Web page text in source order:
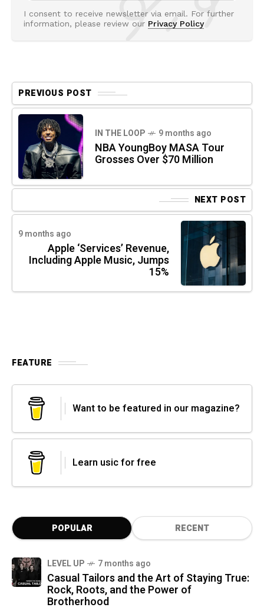
I consent to receive newsletter via email. For further
information, please review our Privacy Policy
PREVIOUS POST
IN THE LOOP 9 months ago
NBA YoungBoy MASA Tour
Grosses Over $70 Million
NEXT POST
9 months ago
Apple ‘Services’ Revenue,
Including Apple Music, Jumps
15%
FEATURE
Want to be featured in our magazine?
Learn usic for free
POPULAR RECENT
LEVEL UP 7 months ago
Casual Tailors and the Art of Staying True:
Rock, Roots, and the Power of
Brotherhood